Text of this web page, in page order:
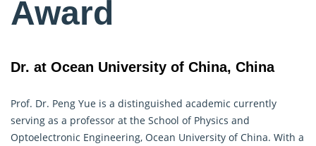
Award
Dr. at Ocean University of China, China
Prof. Dr. Peng Yue is a distinguished academic currently
serving as a professor at the School of Physics and
Optoelectronic Engineering, Ocean University of China. With a